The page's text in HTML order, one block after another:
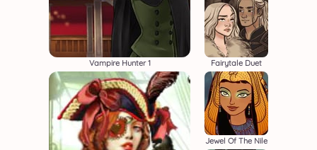
Vampire Hunter 1 Fairytale Duet
Jewel Of The Nile